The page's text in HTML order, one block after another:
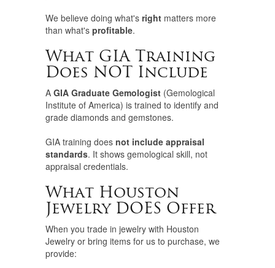
We believe doing what's right matters more
than what's profitable.
What GIA Training
Does NOT Include
A GIA Graduate Gemologist (Gemological
Institute of America) is trained to identify and
grade diamonds and gemstones.
GIA training does not include appraisal
standards. It shows gemological skill, not
appraisal credentials.
What Houston
Jewelry DOES Offer
When you trade in jewelry with Houston
Jewelry or bring items for us to purchase, we
provide: